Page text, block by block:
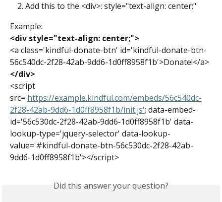
Add this to the <div>: style="text-align: center;"
Example:
<div style="text-align: center;">
<a class='kindful-donate-btn' id='kindful-donate-btn-
56c540dc-2f28-42ab-9dd6-1d0ff8958f1b'>Donate!</a>
</div>
<script
src='https://example.kindful.com/embeds/56c540dc-
2f28-42ab-9dd6-1d0ff8958f1b/init.js'; data-embed-
id='56c530dc-2f28-42ab-9dd6-1d0ff8958f1b' data-
lookup-type='jquery-selector' data-lookup-
value='#kindful-donate-btn-56c530dc-2f28-42ab-
9dd6-1d0ff8958f1b'></script>
Did this answer your question?